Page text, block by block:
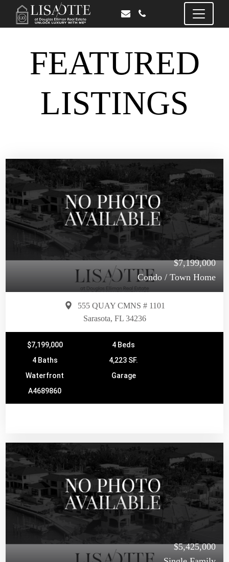
FEATURED
LISTINGS
$7,199,000
Condo / Town Home
555 QUAY CMNS # 1101
Sarasota, FL 34236
$7,199,000
4 Beds
4 Baths
4,223 SF.
Waterfront
Garage
A4689860
$5,425,000